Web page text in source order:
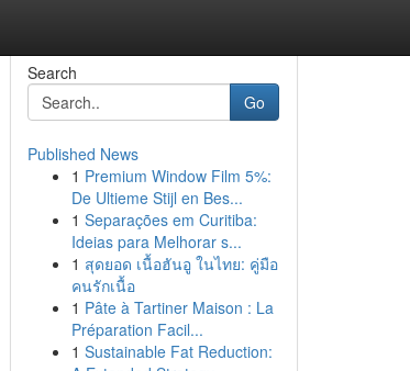
Search
Go
Published News
1 Premium Window Film 5%:
De Ultieme Stijl en Bes...
1 Separações em Curitiba:
Ideias para Melhorar s...
1 สุดยอด เนื้อฮันอู ในไทย: คู่มือ
คนรักเนื้อ
1 Pâte à Tartiner Maison : La
Préparation Facil...
1 Sustainable Fat Reduction: